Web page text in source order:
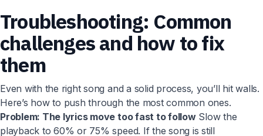
Troubleshooting: Common
challenges and how to fix
them
Even with the right song and a solid process, you’ll hit walls.
Here’s how to push through the most common ones.
Problem: The lyrics move too fast to followSlow the
playback to 60% or 75% speed. If the song is still